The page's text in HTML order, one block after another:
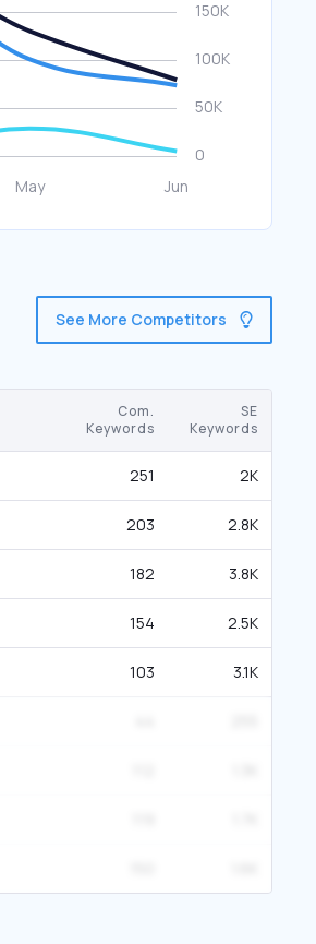
See More Competitors
Com.
Keywords
SE
Keywords
251 2K
203 2.8K
182 3.8K
154 2.5K
103 3.1K